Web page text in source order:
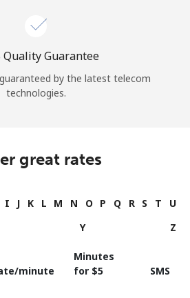
Quality Guarantee
by the latest telecom
technologies.
great rates
I J K L M N O P Q R S T
U
Y Z
minute
Minutes
for ⁦$5⁩
SMS